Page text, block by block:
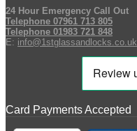
24 Hour Emergency Call Out
Telephone 07961 713 805
Telephone 01983 721 848
E: info@1stglassandlocks.co.uk
Card Payments Accepted